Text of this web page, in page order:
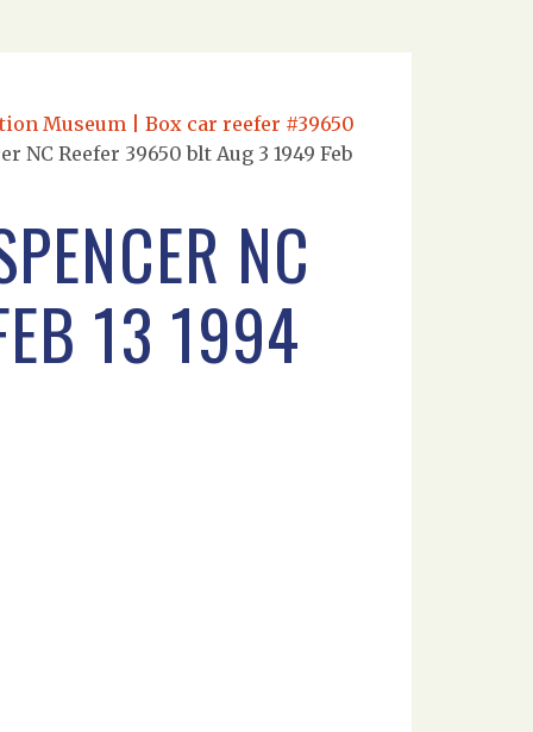
Museum | Box car reefer #39650
NC Reefer 39650 blt Aug 3 1949 Feb
NC
13 1994